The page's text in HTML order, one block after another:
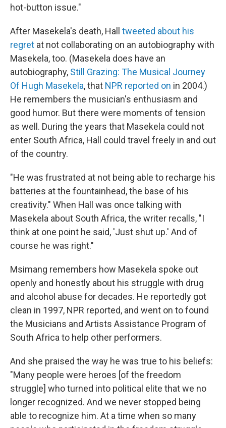
hot-button issue."
After Masekela's death, Hall tweeted about his
regret at not collaborating on an autobiography with
Masekela, too. (Masekela does have an
autobiography, Still Grazing: The Musical Journey
Of Hugh Masekela, that NPR reported on in 2004.)
He remembers the musician's enthusiasm and
good humor. But there were moments of tension
as well. During the years that Masekela could not
enter South Africa, Hall could travel freely in and out
of the country.
"He was frustrated at not being able to recharge his
batteries at the fountainhead, the base of his
creativity." When Hall was once talking with
Masekela about South Africa, the writer recalls, "I
think at one point he said, 'Just shut up.' And of
course he was right."
Msimang remembers how Masekela spoke out
openly and honestly about his struggle with drug
and alcohol abuse for decades. He reportedly got
clean in 1997, NPR reported, and went on to found
the Musicians and Artists Assistance Program of
South Africa to help other performers.
And she praised the way he was true to his beliefs:
"Many people were heroes [of the freedom
struggle] who turned into political elite that we no
longer recognized. And we never stopped being
able to recognize him. At a time when so many